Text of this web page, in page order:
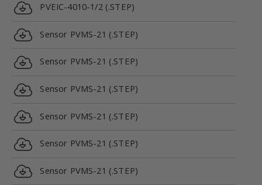
PVEIC-4010-1/2 (.STEP)
Sensor PVMS-21 (.STEP)
Sensor PVMS-21 (.STEP)
Sensor PVMS-21 (.STEP)
Sensor PVMS-21 (.STEP)
Sensor PVMS-21 (.STEP)
Sensor PVMS-21 (.STEP)